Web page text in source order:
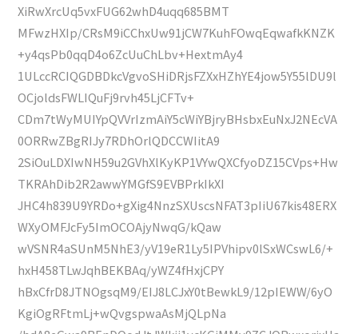
XiRwXrcUq5vxFUG62whD4uqq685BMT
MFwzHXIp/CRsM9iCChxUw91jCW7KuhFOwqEqwafkKNZK
+y4qsPb0qqD4o6ZcUuChLbv+HextmAy4
1ULccRCIQGDBDkcVgvoSHiDRjsFZXxHZhYE4jow5Y55lDU9l
OCjoldsFWLIQuFj9rvh45LjCFTv+
CDm7tWyMUIYpQVVrIzmAiY5cWiYBjryBHsbxEuNxJ2NEcVA
0ORRwZBgRIJy7RDhOrlQDCCWIitA9
2SiOuLDXIwNH59u2GVhXlKyKP1VYwQXCfyoDZ15CVps+Hw
TKRAhDib2R2awwYMGfS9EVBPrkIkXI
JHC4h839U9YRDo+gXig4NnzSXUscsNFAT3pIiU67kis48ERX
WXyOMFJcFy5ImOCOAjyNwqG/kQaw
wVSNR4aSUnM5NhE3/yV19eR1Ly5IPVhipv0lSxWCswL6/+
hxH458TLwJqhBEKBAq/yWZ4fHxjCPY
hBxCfrD8JTNOgsqM9/EIJ8LCJxY0tBewkL9/12pIEWW/6yO
KgiOgRFtmLj+wQvgspwaAsMjQLpNa